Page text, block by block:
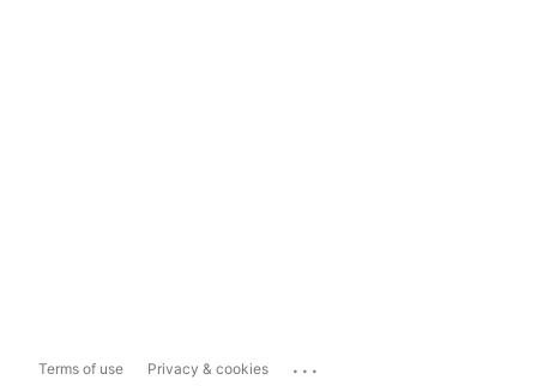
Terms of use Privacy & cookies ...